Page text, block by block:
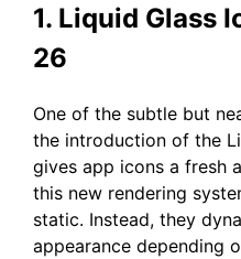
1. Liquid Glass
26
One of the subtle but
the introduction of the
gives app icons a fresh
this new rendering
static. Instead, they
appearance depending